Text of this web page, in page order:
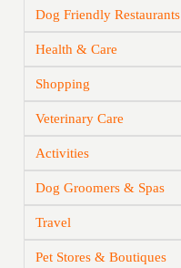
Dog Friendly Restaurants
Health & Care
Shopping
Veterinary Care
Activities
Dog Groomers & Spas
Travel
Pet Stores & Boutiques